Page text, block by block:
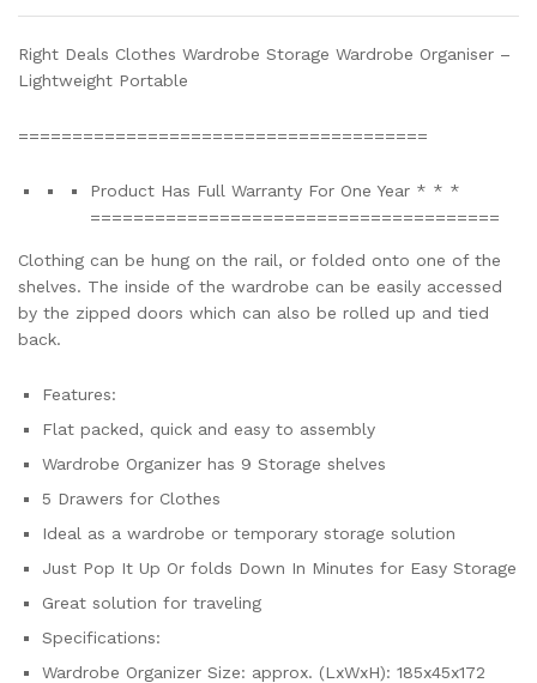
Right Deals Clothes Wardrobe Storage Wardrobe Organiser –
Lightweight Portable
=================================­­­­=====
Product Has Full Warranty For One Year * * *
=================================­­­­=====
Clothing can be hung on the rail, or folded onto one of the
shelves. The inside of the wardrobe can be easily accessed
by the zipped doors which can also be rolled up and tied
back.
Features:
Flat packed, quick and easy to assembly
Wardrobe Organizer has 9 Storage shelves
5 Drawers for Clothes
Ideal as a wardrobe or temporary storage solution
Just Pop It Up Or folds Down In Minutes for Easy Storage
Great solution for traveling
Specifications:
Wardrobe Organizer Size: approx. (LxWxH): 185x45x172